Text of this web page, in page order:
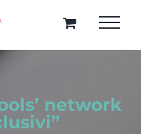
network